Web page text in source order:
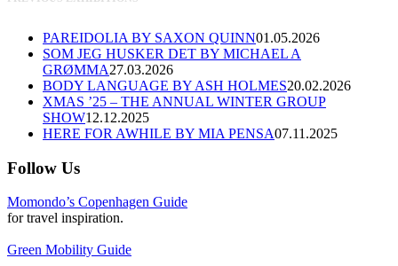
PAREIDOLIA BY SAXON QUINN01.05.2026
SOM JEG HUSKER DET BY MICHAEL A
GRØMMA27.03.2026
BODY LANGUAGE BY ASH HOLMES20.02.2026
XMAS ’25 – THE ANNUAL WINTER GROUP
SHOW12.12.2025
HERE FOR AWHILE BY MIA PENSA07.11.2025
Follow Us
Momondo’s Copenhagen Guide
for travel inspiration.
Green Mobility Guide